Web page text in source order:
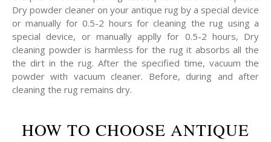
Dry powder cleaner on your antique rug by a special device
or manually for 0.5-2 hours for cleaning the rug using a
special device, or manually applly for 0.5-2 hours, Dry
cleaning powder is harmless for the rug it absorbs all the
the dirt in the rug. After the specified time, vacuum the
powder with vacuum cleaner. Before, during and after
cleaning the rug remains dry.
HOW TO CHOOSE ANTIQUE